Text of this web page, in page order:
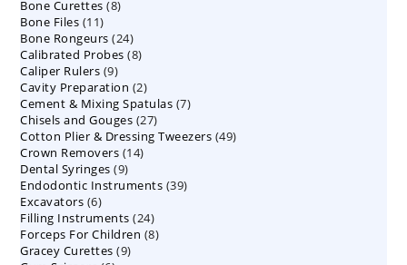
Bone Curettes 88
Bone Files 1111
products
Bone Rongeurs 2424
products
Calibrated Probes 88
Caliper Rulers 99
products
Cavity Preparation 22
products
Cement & Mixing Spatulas 77
Chisels and Gouges 2727
products
Cotton Plier & Dressing Tweezers 4949
Crown Removers 1414
Dental Syringes 99
products
Endodontic Instruments 3939
Excavators 66
products
Filling Instruments 2424
products
Forceps For Children 88
Gracey Curettes 99